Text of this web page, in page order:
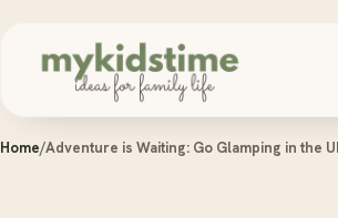
Home/Adventure is Waiting: Go Glamping in the